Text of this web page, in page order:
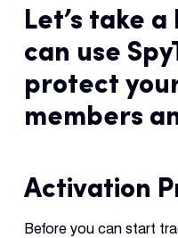
Let’s take
can use
protect
members
Activation
Before you can start